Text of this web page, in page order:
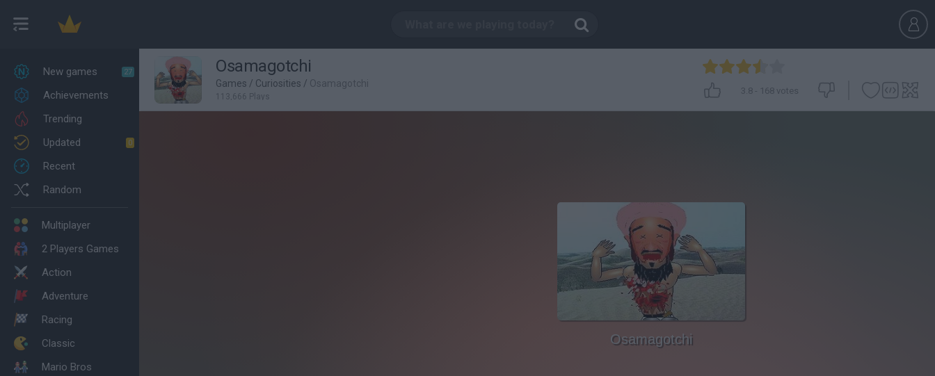
New games 27
Achievements
Trending
Updated
0
Recent
Random
Multiplayer
2 Players Games
Action
Adventure
Racing
Classic
Mario Bros
Osamagotchi
Games / Curiosities / Osamagotchi
113,666 Plays
3.8- 168 votes
Osamagotchi